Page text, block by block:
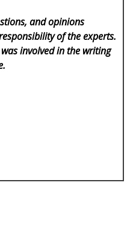
and opinions
of the experts.
involved in the writing